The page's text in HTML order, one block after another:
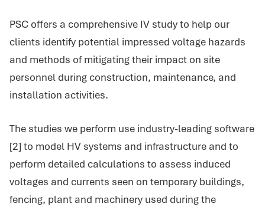
PSC offers a comprehensive IV study to help our
clients identify potential impressed voltage hazards
and methods of mitigating their impact on site
personnel during construction, maintenance, and
installation activities.
The studies we perform use industry-leading software
[2] to model HV systems and infrastructure and to
perform detailed calculations to assess induced
voltages and currents seen on temporary buildings,
fencing, plant and machinery used during the